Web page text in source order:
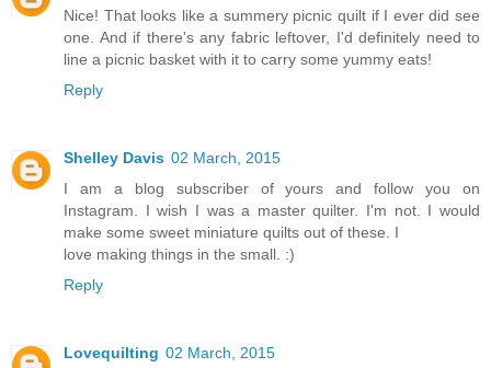
Nice! That looks like a summery picnic quilt if I ever did see
one. And if there's any fabric leftover, I'd definitely need to
line a picnic basket with it to carry some yummy eats!
Reply
Shelley Davis 02 March, 2015
I am a blog subscriber of yours and follow you on
Instagram. I wish I was a master quilter. I'm not. I would
make some sweet miniature quilts out of these. I
love making things in the small. :)
Reply
Lovequilting 02 March, 2015